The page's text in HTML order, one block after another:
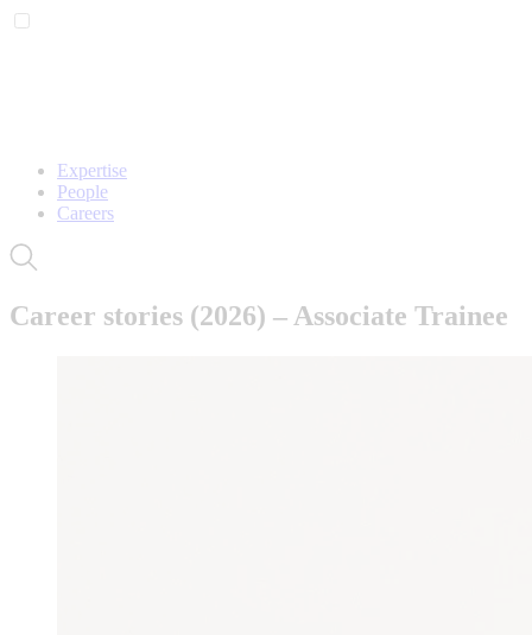
Expertise
People
Careers
Career stories (2026) – Associate Trainee